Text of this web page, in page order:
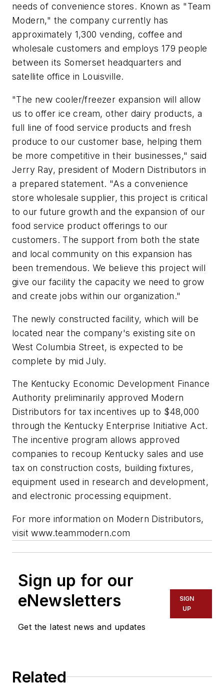
needs of convenience stores. Known as "Team
Modern," the company currently has
approximately 1,300 vending, coffee and
wholesale customers and employs 179 people
between its Somerset headquarters and
satellite office in Louisville.
"The new cooler/freezer expansion will allow
us to offer ice cream, other dairy products, a
full line of food service products and fresh
produce to our customer base, helping them
be more competitive in their businesses," said
Jerry Ray, president of Modern Distributors in
a prepared statement. "As a convenience
store wholesale supplier, this project is critical
to our future growth and the expansion of our
food service product offerings to our
customers. The support from both the state
and local community on this expansion has
been tremendous. We believe this project will
give our facility the capacity we need to grow
and create jobs within our organization."
The newly constructed facility, which will be
located near the company's existing site on
West Columbia Street, is expected to be
complete by mid July.
The Kentucky Economic Development Finance
Authority preliminarily approved Modern
Distributors for tax incentives up to $48,000
through the Kentucky Enterprise Initiative Act.
The incentive program allows approved
companies to recoup Kentucky sales and use
tax on construction costs, building fixtures,
equipment used in research and development,
and electronic processing equipment.
For more information on Modern Distributors,
visitwww.teammodern.com
Sign up for our
eNewsletters
Get the latest news and updates
SIGN
UP
Related